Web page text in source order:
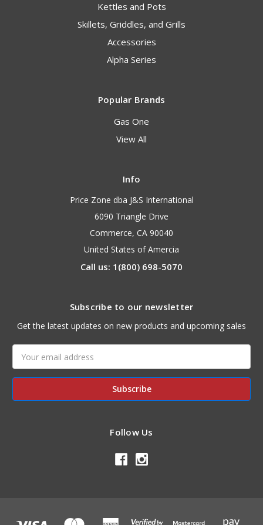
Kettles and Pots
Skillets, Griddles, and Grills
Accessories
Alpha Series
Popular Brands
Gas One
View All
Info
Price Zone dba J&S International
6090 Triangle Drive
Commerce, CA 90040
United States of Amercia
Call us: 1(800) 698-5070
Subscribe to our newsletter
Get the latest updates on new products and upcoming sales
Address
Follow Us